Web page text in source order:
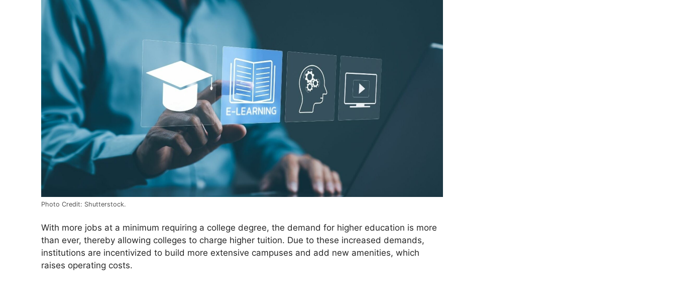
Photo Credit: Shutterstock.
With more jobs at a minimum requiring a college degree, the demand for higher education is more
than ever, thereby allowing colleges to charge higher tuition. Due to these increased demands,
institutions are incentivized to build more extensive campuses and add new amenities, which
raises operating costs.